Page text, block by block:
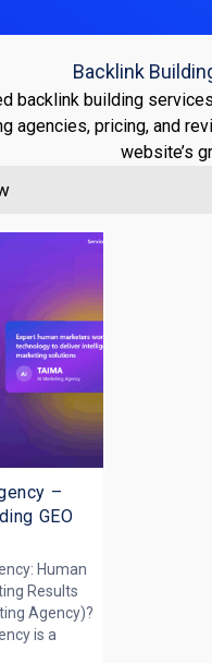
Backlink
backlink building
agencies, pricing, and
website’s
–
GEO
Human
Results
Agency)?
is a